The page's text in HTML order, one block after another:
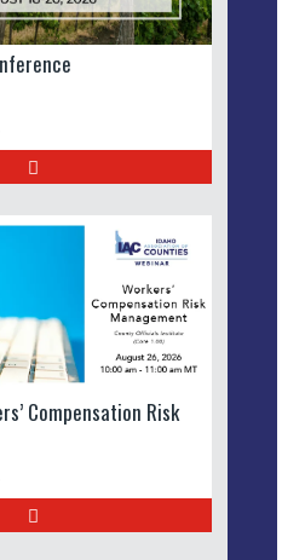
Compensation Risk